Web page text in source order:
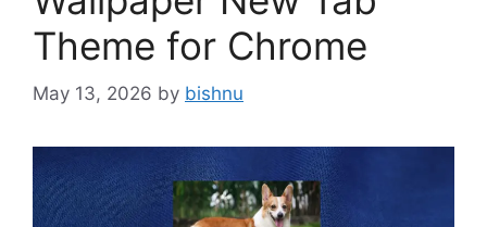
Theme for Chrome
May 13, 2026 by bishnu